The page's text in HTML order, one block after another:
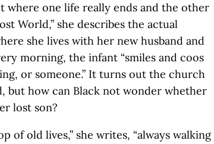
where one life really ends and the other
World,” she describes the actual
she lives with her new husband and
morning, the infant “smiles and coos
or someone.” It turns out the church
but how can Black not wonder whether
lost son?
of old lives,” she writes, “always walking